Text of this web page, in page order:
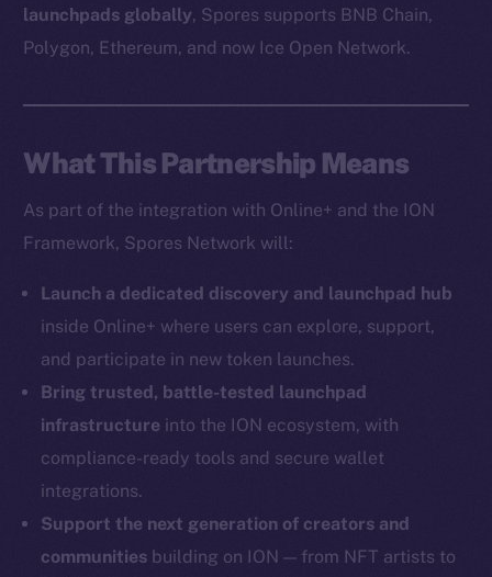
launchpads globally, Spores supports BNB Chain,
Polygon, Ethereum, and now Ice Open Network.
What This Partnership Means
As part of the integration with Online+ and the ION
Framework, Spores Network will:
Launch a dedicated discovery and launchpad hub
inside Online+ where users can explore, support,
and participate in new token launches.
Bring trusted, battle-tested launchpad
infrastructure into the ION ecosystem, with
compliance-ready tools and secure wallet
integrations.
Support the next generation of creators and
communities building on ION — from NFT artists to
The new online is on-
chain
Social
Twitter
Facebook
Instagram
LinkedIn
TikTok
YouTube
Startup Program